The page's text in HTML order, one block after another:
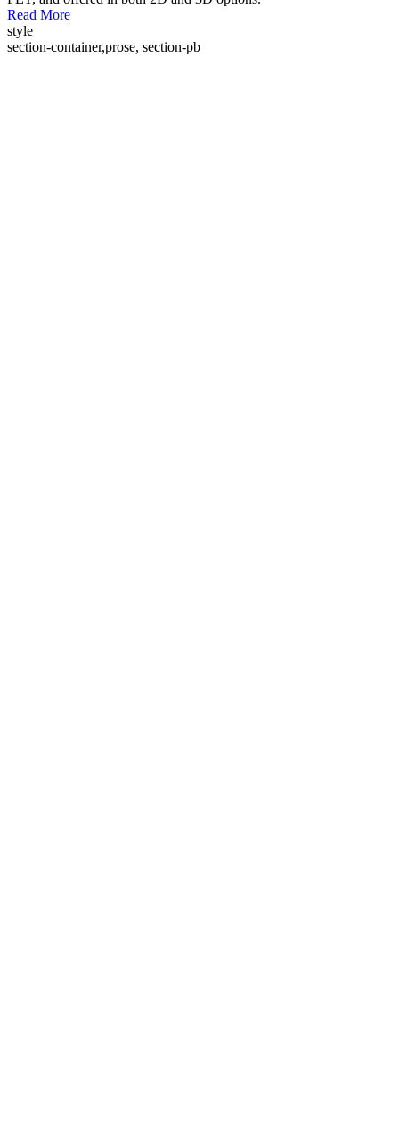
Read More
style
section-container,prose, section-pb